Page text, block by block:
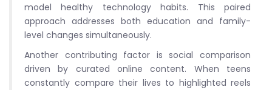
model healthy technology habits. This paired
approach addresses both education and family-
level changes simultaneously.
Another contributing factor is social comparison
driven by curated online content. When teens
constantly compare their lives to highlighted reels